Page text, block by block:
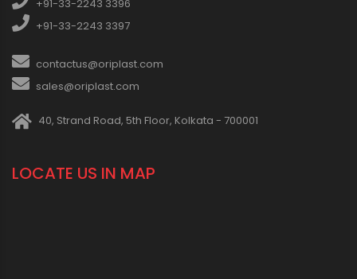
+91-33-2243 3396
+91-33-2243 3397
contactus@oriplast.com
sales@oriplast.com
40, Strand Road, 5th Floor, Kolkata - 700001
LOCATE US IN MAP